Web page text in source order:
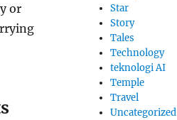
or
Star
Story
Tales
Technology
teknologi AI
Temple
Travel
Uncategorized